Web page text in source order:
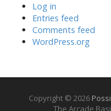
Log in
Entries feed
Comments feed
WordPress.org
Copyright © 2026
The Arcade